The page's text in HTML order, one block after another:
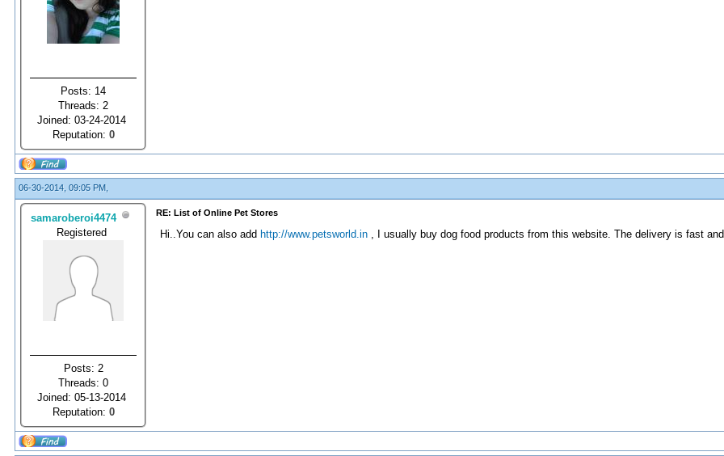
Posts: 14
Threads: 2
Joined: 03-24-2014
Reputation: 0
06-30-2014, 09:05 PM,
samaroberoi4474
Registered
Posts: 2
Threads: 0
Joined: 05-13-2014
Reputation: 0
RE: List of Online Pet Stores
Hi..You can also add http://www.petsworld.in , I usually buy dog food products from this website. The delivery is fast